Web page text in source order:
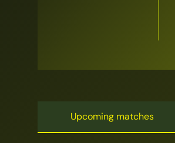
Upcoming matches